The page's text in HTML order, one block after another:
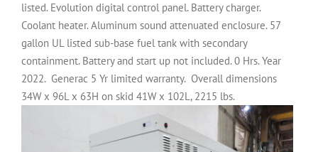
listed. Evolution digital control panel. Battery charger.
Coolant heater. Aluminum sound attenuated enclosure. 57
gallon UL listed sub-base fuel tank with secondary
containment. Battery and start up not included. 0 Hrs. Year
2022. Generac 5 Yr limited warranty. Overall dimensions
34W x 96L x 63H on skid 41W x 102L, 2215 lbs.